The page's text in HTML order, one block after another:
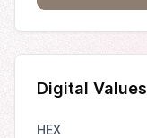
Digital Values
HEX